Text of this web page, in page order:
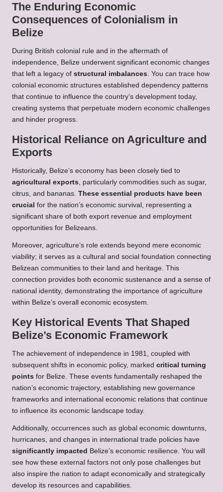
The Enduring Economic
Consequences of Colonialism in
Belize
During British colonial rule and in the aftermath of
independence, Belize underwent significant economic changes
that left a legacy of structural imbalances. You can trace how
colonial economic structures established dependency patterns
that continue to influence the country’s development today,
creating systems that perpetuate modern economic challenges
and hinder progress.
Historical Reliance on Agriculture and
Exports
Historically, Belize’s economy has been closely tied to
agricultural exports, particularly commodities such as sugar,
citrus, and bananas. These essential products have been
crucial for the nation’s economic survival, representing a
significant share of both export revenue and employment
opportunities for Belizeans.
Moreover, agriculture’s role extends beyond mere economic
viability; it serves as a cultural and social foundation connecting
Belizean communities to their land and heritage. This
connection provides both economic sustenance and a sense of
national identity, demonstrating the importance of agriculture
within Belize’s overall economic ecosystem.
Key Historical Events That Shaped
Belize’s Economic Framework
The achievement of independence in 1981, coupled with
subsequent shifts in economic policy, marked critical turning
points for Belize. These events fundamentally reshaped the
nation’s economic trajectory, establishing new governance
frameworks and international economic relations that continue
to influence its economic landscape today.
Additionally, occurrences such as global economic downturns,
hurricanes, and changes in international trade policies have
significantly impacted Belize’s economic resilience. You will
see how these external factors not only pose challenges but
also inspire the nation to adapt economically and strategically
develop its resources and capabilities.